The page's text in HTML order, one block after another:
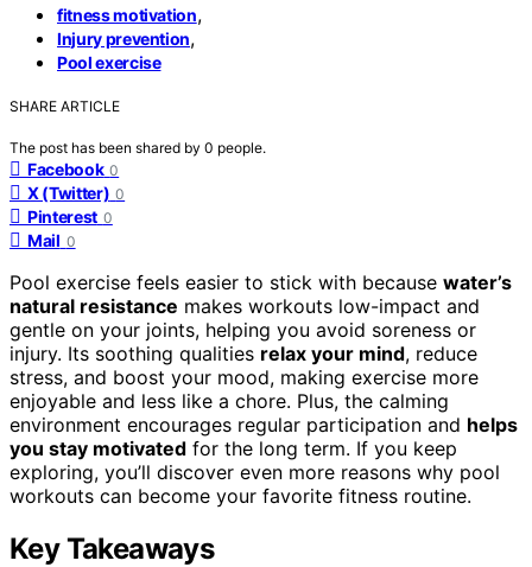
fitness motivation,
Injury prevention,
Pool exercise
SHARE ARTICLE
The post has been shared by 0 people.
Facebook 0
X (Twitter) 0
Pinterest 0
Mail 0
Pool exercise feels easier to stick with because water’s
natural resistance makes workouts low-impact and
gentle on your joints, helping you avoid soreness or
injury. Its soothing qualities relax your mind, reduce
stress, and boost your mood, making exercise more
enjoyable and less like a chore. Plus, the calming
environment encourages regular participation and helps
you stay motivated for the long term. If you keep
exploring, you’ll discover even more reasons why pool
workouts can become your favorite fitness routine.
Key Takeaways